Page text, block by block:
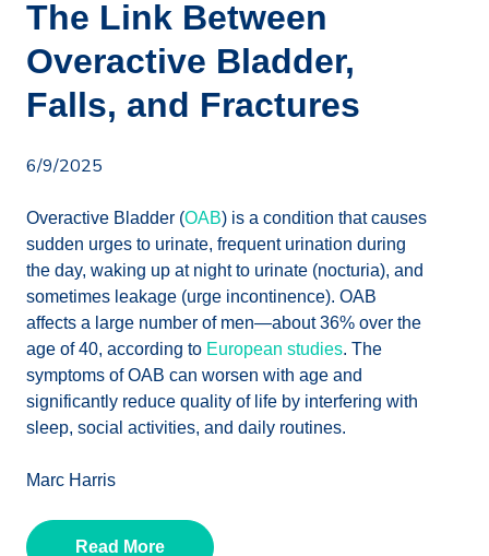
The Link Between
Overactive Bladder,
Falls, and Fractures
6/9/2025
Overactive Bladder (OAB) is a condition that causes
sudden urges to urinate, frequent urination during
the day, waking up at night to urinate (nocturia), and
sometimes leakage (urge incontinence). OAB
affects a large number of men—about 36% over the
age of 40, according to European studies. The
symptoms of OAB can worsen with age and
significantly reduce quality of life by interfering with
sleep, social activities, and daily routines.
Marc Harris
Read More